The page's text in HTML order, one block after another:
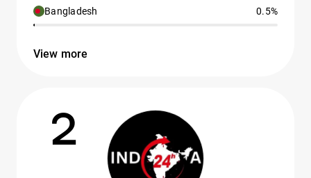
Bangladesh 0.5%
View more
2